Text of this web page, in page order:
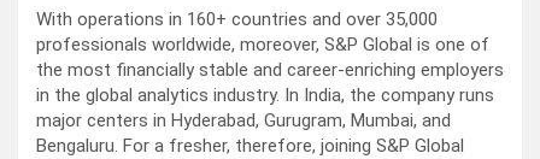
With operations in 160+ countries and over 35,000
professionals worldwide, moreover, S&P Global is one of
the most financially stable and career-enriching employers
in the global analytics industry. In India, the company runs
major centers in Hyderabad, Gurugram, Mumbai, and
Bengaluru. For a fresher, therefore, joining S&P Global